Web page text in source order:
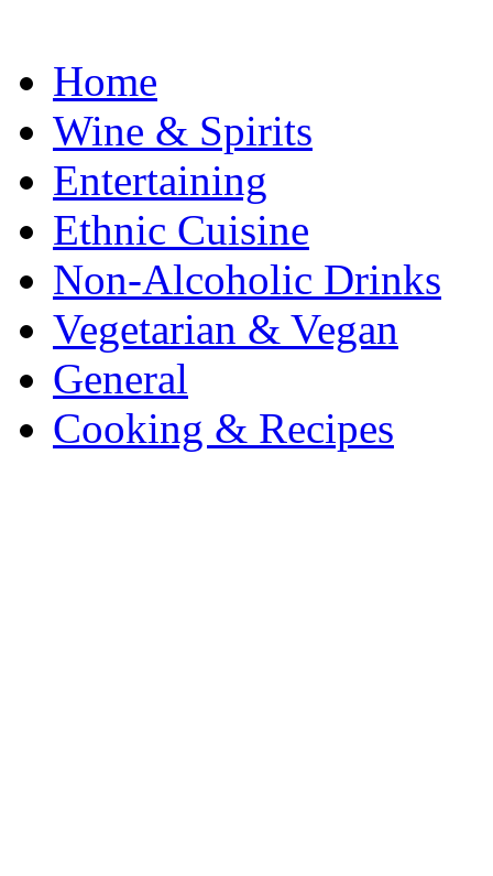
Home
Wine & Spirits
Entertaining
Ethnic Cuisine
Non-Alcoholic Drinks
Vegetarian & Vegan
General
Cooking & Recipes